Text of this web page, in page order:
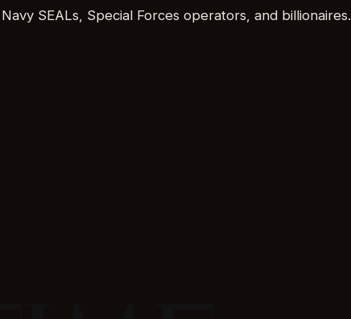
SEALs, Special Forces operators, and billionaires.